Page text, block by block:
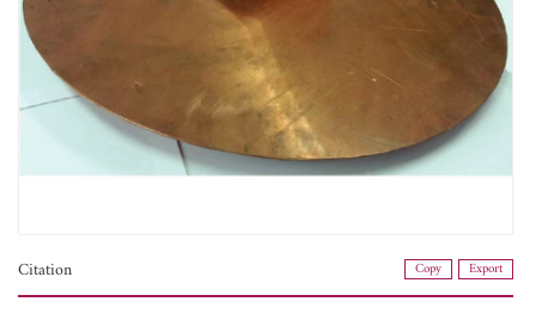
Citation Copy Export